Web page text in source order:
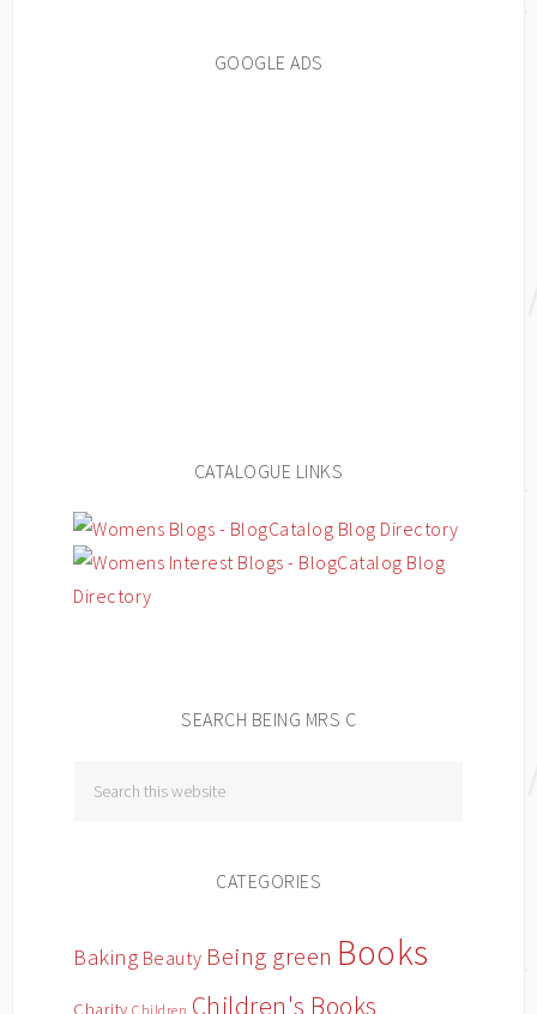
GOOGLE ADS
CATALOGUE LINKS
SEARCH BEING MRS C
CATEGORIES
Baking Beauty Being green Books
Charity Children Children's Books